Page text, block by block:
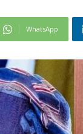
WhatsApp